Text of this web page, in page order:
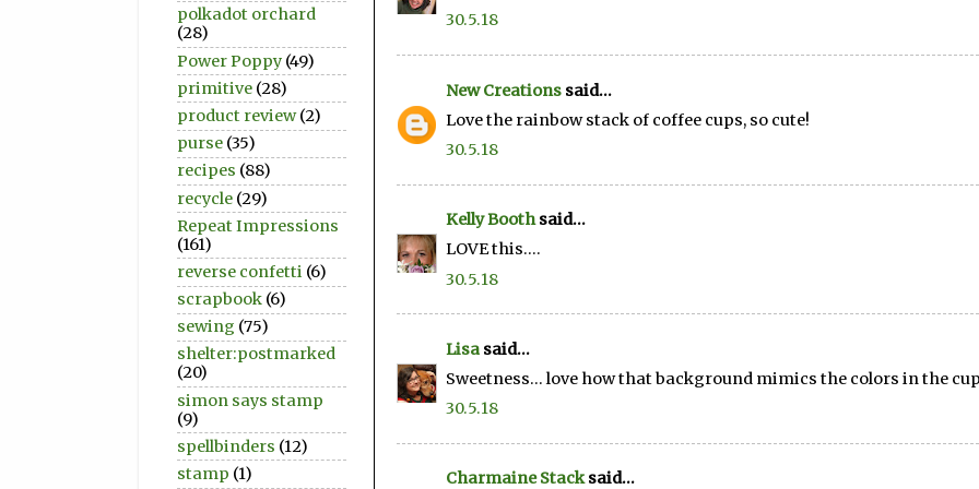
30.5.18
New Creations said...
Love the rainbow stack of coffee cups, so cute!
30.5.18
Kelly Boothsaid...
LOVE this....
30.5.18
Lisa said...
Sweetness... love how that background mimics the colors in the
30.5.18
Charmaine Stacksaid...
polkadot orchard
(28)
Power Poppy (49)
primitive (28)
product review (2)
purse (35)
recipes (88)
recycle (29)
Repeat Impressions
(161)
reverse confetti (6)
scrapbook (6)
sewing (75)
shelter:postmarked
(20)
simon says stamp
(9)
spellbinders (12)
stamp (1)